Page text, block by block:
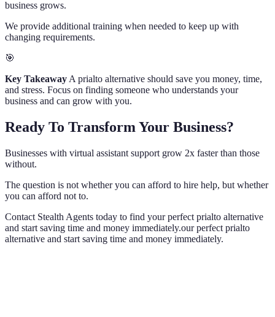
business grows.
We provide additional training when needed to keep up with
changing requirements.
🎯
Key Takeaway A prialto alternative should save you money, time,
and stress. Focus on finding someone who understands your
business and can grow with you.
Ready To Transform Your Business?
Businesses with virtual assistant support grow 2x faster than those
without.
The question is not whether you can afford to hire help, but whether
you can afford not to.
Contact Stealth Agents today to find your perfect prialto alternative
and start saving time and money immediately.our perfect prialto
alternative and start saving time and money immediately.